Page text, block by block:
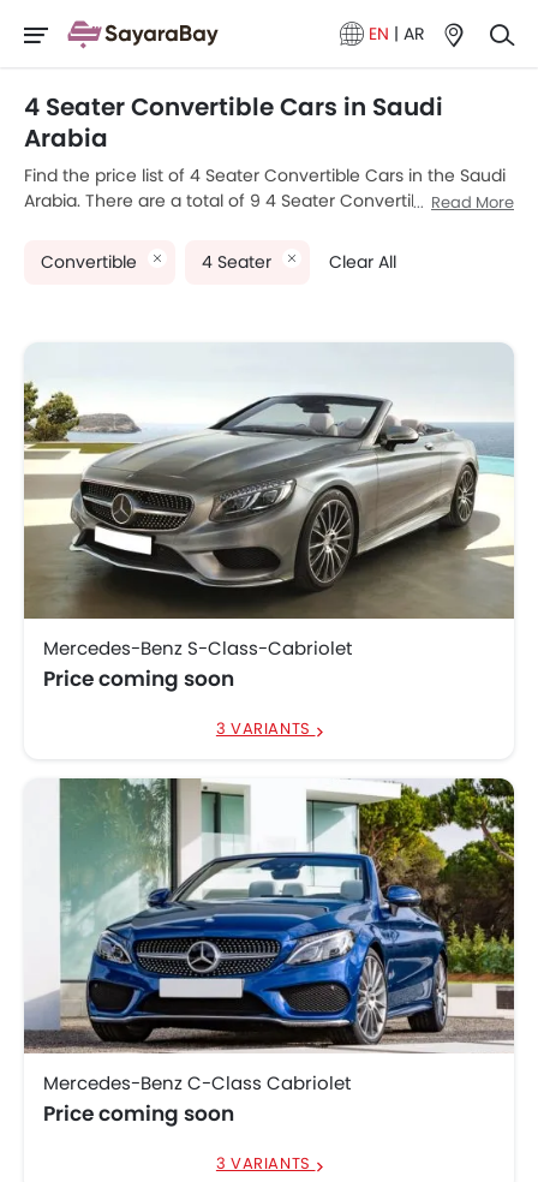
EN | AR
4 Seater Convertible Cars in Saudi
Arabia
Find the price list of 4 Seater Convertible Cars in the Saudi
Arabia. There are a total of 9 4 Seater Convertible car
Continental GTC, Audi A5 Cabriolet, BMW 4 Series
A5 Cabriolet 2025 priced at SAR 220,000 and the most
expensive one is Porsche 911 2025, which retails at SAR 1.18
Million. Please select your desired 4 Seater Convertible car
models from the list below to know the complete price list
in your city, promos, variants, specs, photos, fuel
consumption, and review.
Model Price List
Porsche 911
SAR 588,500 - 1.18
Million
Audi A5 Cabriolet
Convertible
SAR 292,171 - 317,777
Bentley Continental
SAR 840,000 - 1.1
Million
Read More
Convertible 4 Seater Clear All
Mercedes-Benz S-Class-Cabriolet
Price coming soon
3 VARIANTS
Mercedes-Benz C-Class Cabriolet
Price coming soon
3 VARIANTS